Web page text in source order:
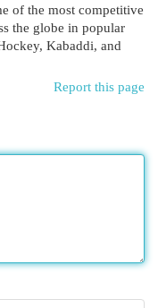
of the most competitive
the globe in popular
Kabaddi, and
Report this page